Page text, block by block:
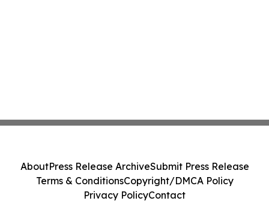
AboutPress Release ArchiveSubmit Press Release
Terms & ConditionsCopyright/DMCA Policy
Privacy PolicyContact